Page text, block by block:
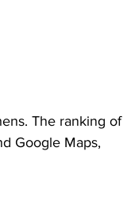
The ranking of
Google Maps,